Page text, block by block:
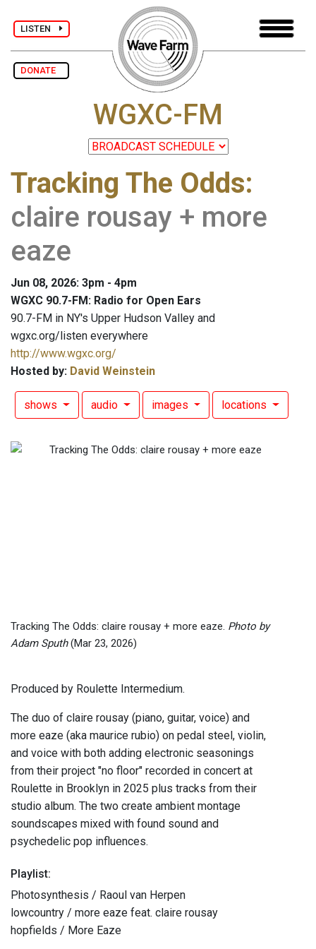
LISTEN
DONATE
WGXC-FM
Tracking The Odds:
claire rousay + more
eaze
Jun 08, 2026: 3pm - 4pm
WGXC 90.7-FM: Radio for Open Ears
90.7-FM in NY's Upper Hudson Valley and
wgxc.org/listen everywhere
http://www.wgxc.org/
Hosted by: David Weinstein
shows audio images locations
Tracking The Odds: claire rousay + more eaze. Photo by
Adam Sputh(Mar 23, 2026)
Produced by Roulette Intermedium.
The duo of claire rousay (piano, guitar, voice) and
more eaze (aka maurice rubio) on pedal steel, violin,
and voice with both adding electronic seasonings
from their project "no floor" recorded in concert at
Roulette in Brooklyn in 2025 plus tracks from their
studio album. The two create ambient montage
soundscapes mixed with found sound and
psychedelic pop influences.
Playlist:
Photosynthesis / Raoul van Herpen
lowcountry / more eaze feat. claire rousay
hopfields / More Eaze